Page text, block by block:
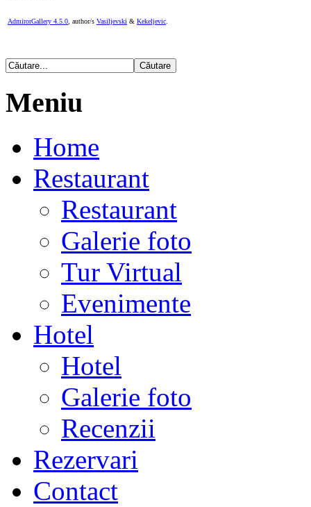
AdmirorGallery 4.5.0 , author/s Vasiljevski & Kekeljevic
Meniu
Home
Restaurant
Restaurant
Galerie foto
Tur Virtual
Evenimente
Hotel
Hotel
Galerie foto
Recenzii
Rezervari
Contact